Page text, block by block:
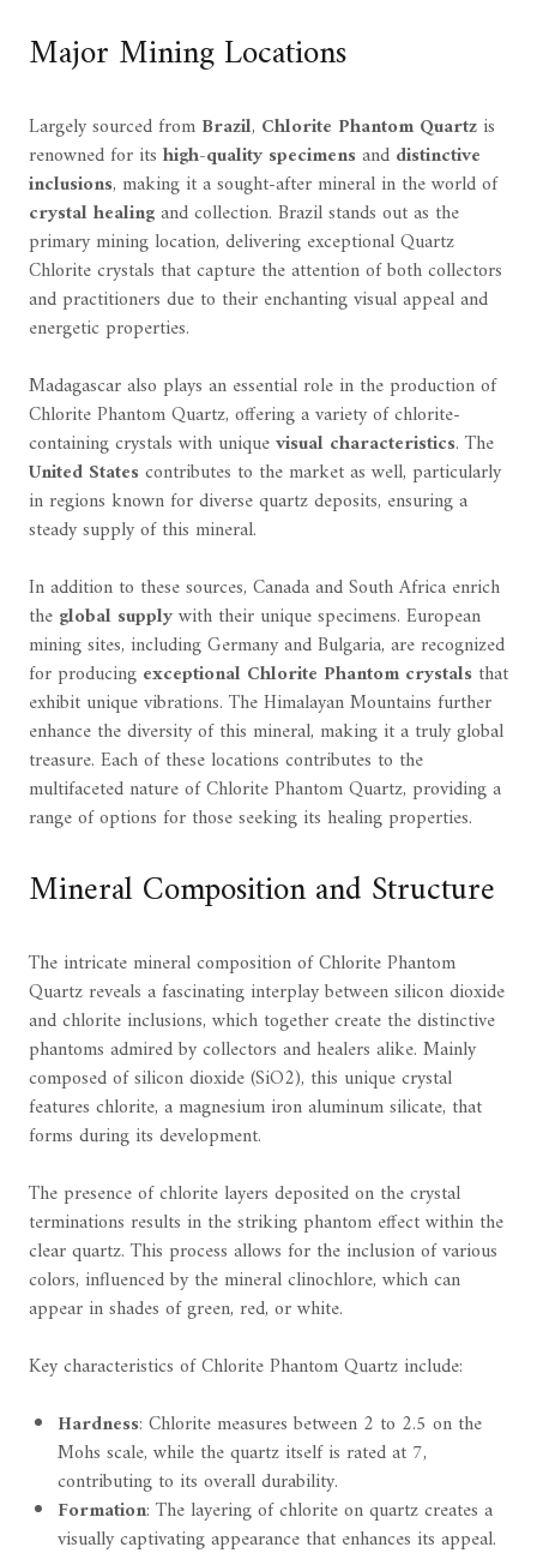
Major Mining Locations
Largely sourced from Brazil, Chlorite Phantom Quartzis
renowned for its high-quality specimensand distinctive
inclusions, making it a sought-after mineral in the world of
crystal healingand collection. Brazil stands out as the
primary mining location, delivering exceptional Quartz
Chlorite crystals that capture the attention of both collectors
and practitioners due to their enchanting visual appeal and
energetic properties.
Madagascar also plays an essential role in the production of
Chlorite Phantom Quartz, offering a variety of chlorite-
containing crystals with uniquevisual characteristics. The
United Statescontributes to the market as well, particularly
in regions known for diverse quartz deposits, ensuring a
steady supply of this mineral.
In addition to these sources, Canada and South Africa enrich
the global supplywith their unique specimens. European
mining sites, including Germany and Bulgaria, are recognized
for producing exceptional Chlorite Phantom crystals that
exhibit unique vibrations. The Himalayan Mountains further
enhance the diversity of this mineral, making it a truly global
treasure. Each of these locations contributes to the
multifaceted nature of Chlorite Phantom Quartz, providing a
range of options for those seeking its healing properties.
Mineral Composition and Structure
The intricate mineral composition of Chlorite Phantom
Quartz reveals a fascinating interplay between silicon dioxide
and chlorite inclusions, which together create the distinctive
phantoms admired by collectors and healers alike. Mainly
composed of silicon dioxide (SiO2), this unique crystal
features chlorite, a magnesium iron aluminum silicate, that
forms during its development.
The presence of chlorite layers deposited on the crystal
terminations results in the striking phantom effect within the
clear quartz. This process allows for the inclusion of various
colors, influenced by the mineral clinochlore, which can
appear in shades of green, red, or white.
Key characteristics of Chlorite Phantom Quartz include:
Hardness: Chlorite measures between 2 to 2.5 on the
Mohs scale, while the quartz itself is rated at 7,
contributing to its overall durability.
Formation: The layering of chlorite on quartz creates a
visually captivating appearance that enhances its appeal.